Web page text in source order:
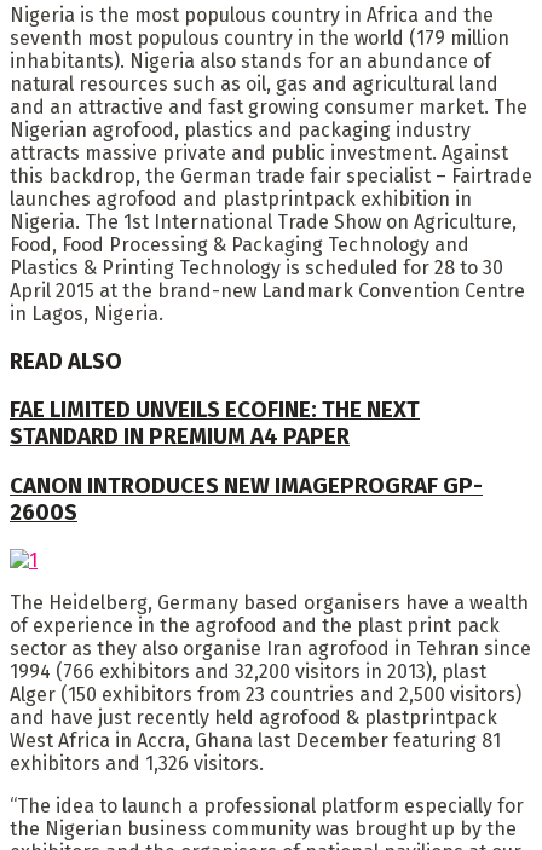
Nigeria is the most populous country in Africa and the
seventh most populous country in the world (179 million
inhabitants). Nigeria also stands for an abundance of
natural resources such as oil, gas and agricultural land
and an attractive and fast growing consumer market. The
Nigerian agrofood, plastics and packaging industry
attracts massive private and public investment. Against
this backdrop, the German trade fair specialist – Fairtrade
launches agrofood and plastprintpack exhibition in
Nigeria. The 1st International Trade Show on Agriculture,
Food, Food Processing & Packaging Technology and
Plastics & Printing Technology is scheduled for 28 to 30
April 2015 at the brand-new Landmark Convention Centre
in Lagos, Nigeria.
READ ALSO
FAE LIMITED UNVEILS ECOFINE: THE NEXT
STANDARD IN PREMIUM A4 PAPER
CANON INTRODUCES NEW IMAGEPROGRAF GP-
2600S
The Heidelberg, Germany based organisers have a wealth
of experience in the agrofood and the plast print pack
sector as they also organise Iran agrofood in Tehran since
1994 (766 exhibitors and 32,200 visitors in 2013), plast
Alger (150 exhibitors from 23 countries and 2,500 visitors)
and have just recently held agrofood & plastprintpack
West Africa in Accra, Ghana last December featuring 81
exhibitors and 1,326 visitors.
“The idea to launch a professional platform especially for
the Nigerian business community was brought up by the